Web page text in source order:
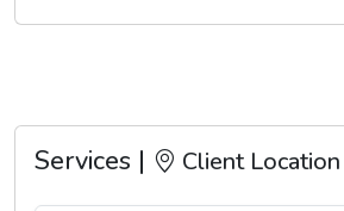
Services | Client Location